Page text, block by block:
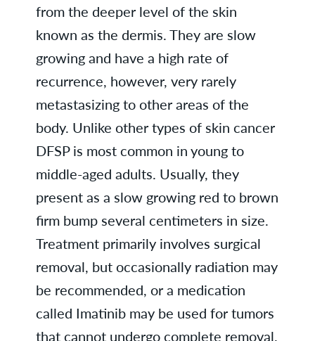
from the deeper level of the skin
known as the dermis. They are slow
growing and have a high rate of
recurrence, however, very rarely
metastasizing to other areas of the
body. Unlike other types of skin cancer
DFSP is most common in young to
middle-aged adults. Usually, they
present as a slow growing red to brown
firm bump several centimeters in size.
Treatment primarily involves surgical
removal, but occasionally radiation may
be recommended, or a medication
called Imatinib may be used for tumors
that cannot undergo complete removal.